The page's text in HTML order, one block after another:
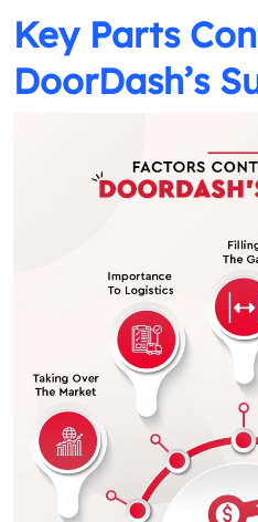
Key Parts
DoorDash’s